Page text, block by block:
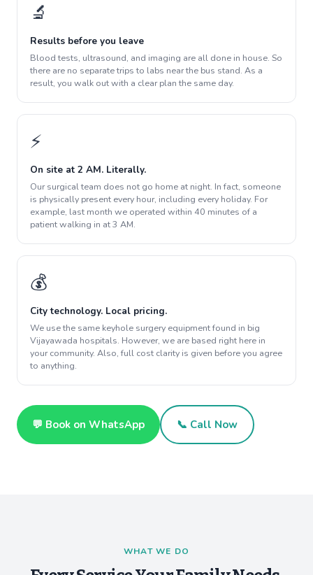
🔬
Results before you leave
Blood tests, ultrasound, and imaging are all done in house. So
there are no separate trips to labs near the bus stand. As a
result, you walk out with a clear plan the same day.
⚡
On site at 2 AM. Literally.
Our surgical team does not go home at night. In fact, someone
is physically present every hour, including every holiday. For
example, last month we operated within 40 minutes of a
patient walking in at 3 AM.
💰
City technology. Local pricing.
We use the same keyhole surgery equipment found in big
Vijayawada hospitals. However, we are based right here in
your community. Also, full cost clarity is given before you agree
to anything.
💬 Book on WhatsApp 📞 Call Now
WHAT WE DO